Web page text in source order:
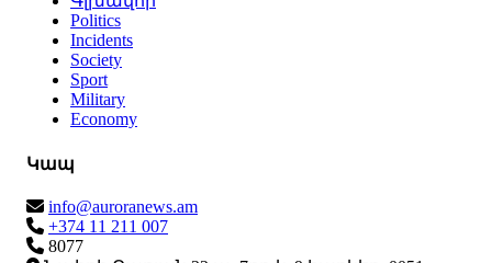
Politics
Incidents
Society
Sport
Military
Economy
Կապ
info@auroranews.am
+374 11 211 007
8077